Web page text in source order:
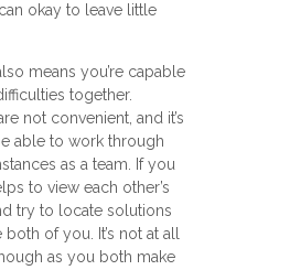
okay to leave little
means you’re capable
together.
not convenient, and it’s
able to work through
as a team. If you
to view each other’s
try to locate solutions
of you. It’s not at all
as you both make